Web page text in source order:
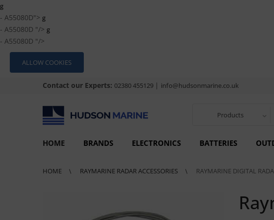
g
- A55080D"> g
- A55080D "/> g
- A55080D "/>
ALLOW COOKIES
Contact our Experts: 02380 455129 | info@hudsonmarine.co.uk
Products
HOME BRANDS ELECTRONICS BATTERIES
HOME RAYMARINE RADAR ACCESSORIES RAYMARINE DIGITAL